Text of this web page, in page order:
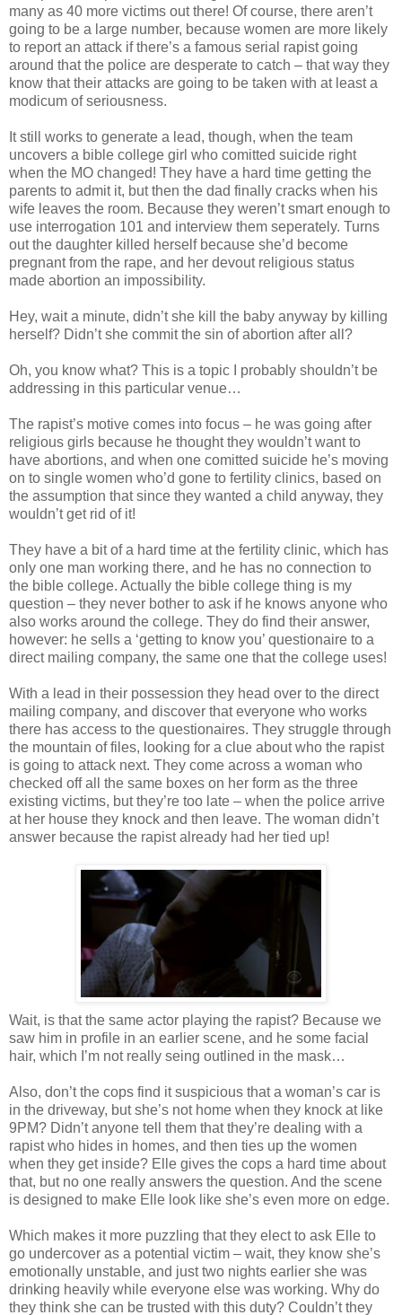
many as 40 more victims out there! Of course, there aren’t
going to be a large number, because women are more likely
to report an attack if there’s a famous serial rapist going
around that the police are desperate to catch – that way they
know that their attacks are going to be taken with at least a
modicum of seriousness.
It still works to generate a lead, though, when the team
uncovers a bible college girl who comitted suicide right
when the MO changed! They have a hard time getting the
parents to admit it, but then the dad finally cracks when his
wife leaves the room. Because they weren’t smart enough to
use interrogation 101 and interview them seperately. Turns
out the daughter killed herself because she’d become
pregnant from the rape, and her devout religious status
made abortion an impossibility.
Hey, wait a minute, didn’t she kill the baby anyway by killing
herself? Didn’t she commit the sin of abortion after all?
Oh, you know what? This is a topic I probably shouldn’t be
addressing in this particular venue…
The rapist’s motive comes into focus – he was going after
religious girls because he thought they wouldn’t want to
have abortions, and when one comitted suicide he’s moving
on to single women who’d gone to fertility clinics, based on
the assumption that since they wanted a child anyway, they
wouldn’t get rid of it!
They have a bit of a hard time at the fertility clinic, which has
only one man working there, and he has no connection to
the bible college. Actually the bible college thing is my
question – they never bother to ask if he knows anyone who
also works around the college. They do find their answer,
however: he sells a ‘getting to know you’ questionaire to a
direct mailing company, the same one that the college uses!
With a lead in their possession they head over to the direct
mailing company, and discover that everyone who works
there has access to the questionaires. They struggle through
the mountain of files, looking for a clue about who the rapist
is going to attack next. They come across a woman who
checked off all the same boxes on her form as the three
existing victims, but they’re too late – when the police arrive
at her house they knock and then leave. The woman didn’t
answer because the rapist already had her tied up!
Wait, is that the same actor playing the rapist? Because we
saw him in profile in an earlier scene, and he some facial
hair, which I’m not really seing outlined in the mask…
Also, don’t the cops find it suspicious that a woman’s car is
in the driveway, but she’s not home when they knock at like
9PM? Didn’t anyone tell them that they’re dealing with a
rapist who hides in homes, and then ties up the women
when they get inside? Elle gives the cops a hard time about
that, but no one really answers the question. And the scene
is designed to make Elle look like she’s even more on edge.
Which makes it more puzzling that they elect to ask Elle to
go undercover as a potential victim – wait, they know she’s
emotionally unstable, and just two nights earlier she was
drinking heavily while everyone else was working. Why do
they think she can be trusted with this duty? Couldn’t they